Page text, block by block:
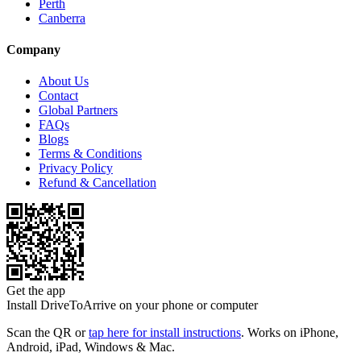
Perth
Canberra
Company
About Us
Contact
Global Partners
FAQs
Blogs
Terms & Conditions
Privacy Policy
Refund & Cancellation
Get the app
Install DriveToArrive on your phone or computer
Scan the QR or tap here for install instructions. Works on iPhone,
Android, iPad, Windows & Mac.